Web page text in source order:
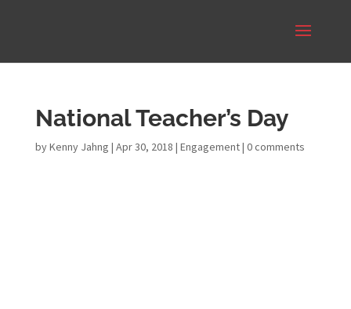
National Teacher’s Day
byKenny Jahng | Apr 30, 2018 | Engagement| 0 comments